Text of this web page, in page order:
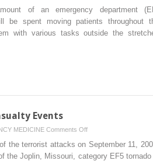
Patient
Transport
of an emergency department
be spent moving patients throughout
with various tasks outside the
Events
MEDICINE Comments Offon
Disasters
and
the terrorist attacks on September 11,
the Joplin, Missouri, category EF5 tornado